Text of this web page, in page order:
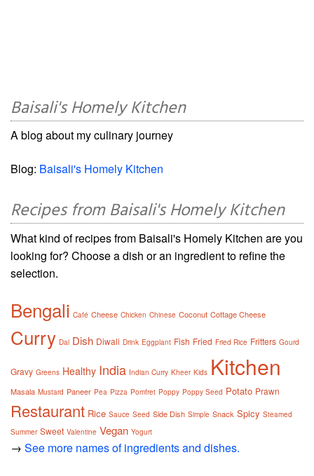
Baisali's Homely Kitchen
A blog about my culinary journey
Blog: Baisali's Homely Kitchen
Recipes from Baisali's Homely Kitchen
What kind of recipes from Baisali's Homely Kitchen are you
looking for? Choose a dish or an ingredient to refine the
selection.
Bengali Café Cheese Chicken Chinese Coconut Cottage Cheese
Curry Dal Dish Diwali Drink Eggplant Fish Fried Fried Rice Fritters Gourd
Gravy Greens Healthy India Indian Curry Kheer Kids Kitchen
Masala Mustard Paneer Pea Pizza Pomfret Poppy Poppy Seed Potato Prawn
Restaurant Rice Sauce Seed Side Dish Simple Snack Spicy Steamed
Summer Sweet Valentine Vegan Yogurt
→ See more names of ingredients and dishes.